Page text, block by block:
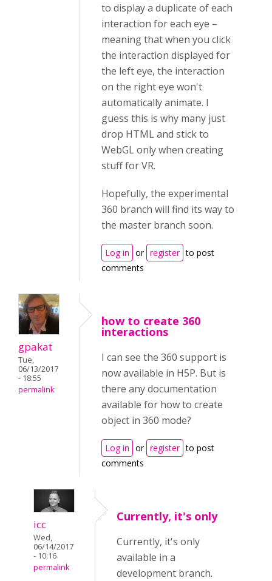
to display a duplicate of each
interaction for each eye –
meaning that when you click
the interaction displayed for
the left eye, the interaction
on the right eye won't
automatically animate. I
guess this is why many just
drop HTML and stick to
WebGL only when creating
stuff for VR.
Hopefully, the experimental
360 branch will find its way to
the master branch soon.
Log in or register to post
comments
gpakat
Tue,
06/13/2017
- 18:55
permalink
how to create 360
interactions
I can see the 360 support is
now available in H5P. But is
there any documentation
available for how to create
object in 360 mode?
Log in or register to post
comments
icc
Wed,
06/14/2017
- 10:16
permalink
Currently, it's only
Currently, it's only
available in a
development branch.